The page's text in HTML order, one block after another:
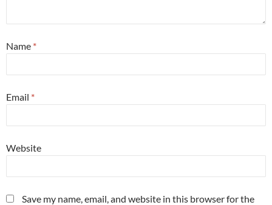
Name *
Email *
Website
Save my name, email, and website in this browser for the